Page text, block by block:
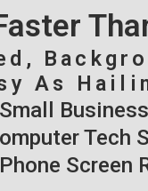
As
Tech
Phone Screen